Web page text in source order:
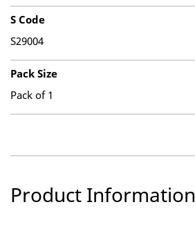
S Code
S29004
Pack Size
Pack of 1
Product Information